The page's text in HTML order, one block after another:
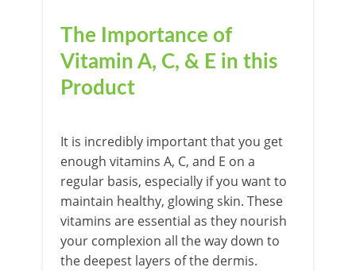
The Importance of
Vitamin A, C, & E in this
Product
It is incredibly important that you get
enough vitamins A, C, and E on a
regular basis, especially if you want to
maintain healthy, glowing skin. These
vitamins are essential as they nourish
your complexion all the way down to
the deepest layers of the dermis.